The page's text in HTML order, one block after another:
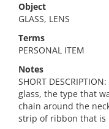
Object
GLASS, LENS
Terms
PERSONAL ITEM
Notes
SHORT
glass, the type that
chain around the
strip of ribbon that is